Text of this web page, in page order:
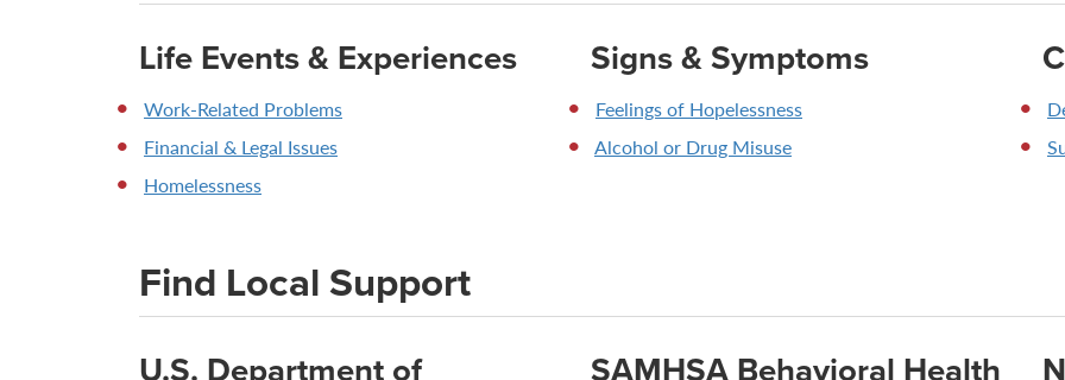
Life Events & Experiences
Work-Related Problems
Financial & Legal Issues
Homelessness
Signs & Symptoms
Feelings of Hopelessness
Alcohol or Drug Misuse
Find Local Support
U.S. Department of SAMHSA Behavioral Health